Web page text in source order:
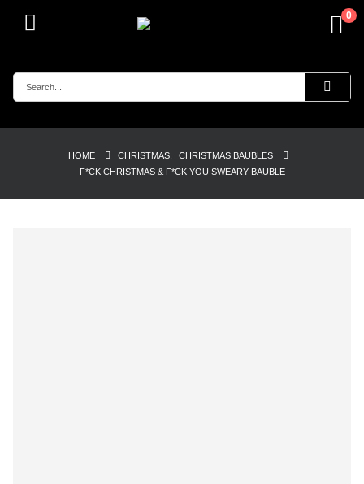
0
HOME CHRISTMAS
CHRISTMAS BAUBLES
F*CK CHRISTMAS & F*CK YOU SWEARY BAUBLE